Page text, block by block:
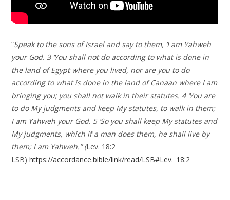
“Speak to the sons of Israel and say to them, ‘I am Yahweh
your God. 3 ‘You shall not do according to what is done in
the land of Egypt where you lived, nor are you to do
according to what is done in the land of Canaan where I am
bringing you; you shall not walk in their statutes. 4 ‘You are
to do My judgments and keep My statutes, to walk in them;
I am Yahweh your God. 5 ‘So you shall keep My statutes and
My judgments, which if a man does them, he shall live by
them; I am Yahweh.” (Lev. 18:2
LSB)https://accordance.bible/link/read/LSB#Lev._18:2